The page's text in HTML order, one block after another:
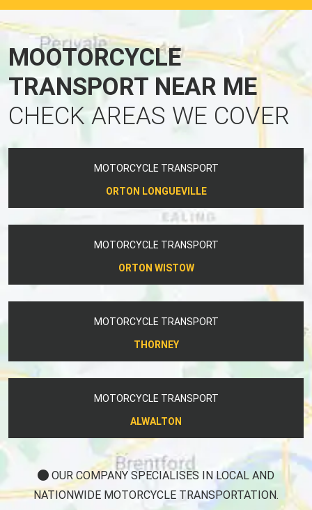
MOOTORCYCLE
TRANSPORT NEAR ME
CHECK AREAS WE COVER
MOTORCYCLE TRANSPORT
ORTON LONGUEVILLE
MOTORCYCLE TRANSPORT
ORTON WISTOW
MOTORCYCLE TRANSPORT
THORNEY
MOTORCYCLE TRANSPORT
ALWALTON
OUR COMPANY SPECIALISES IN LOCAL AND
NATIONWIDE MOTORCYCLE TRANSPORTATION.